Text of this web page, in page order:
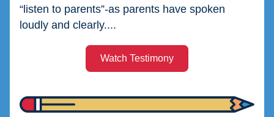
“listen to parents”-as parents have spoken
loudly and clearly....
Watch Testimony